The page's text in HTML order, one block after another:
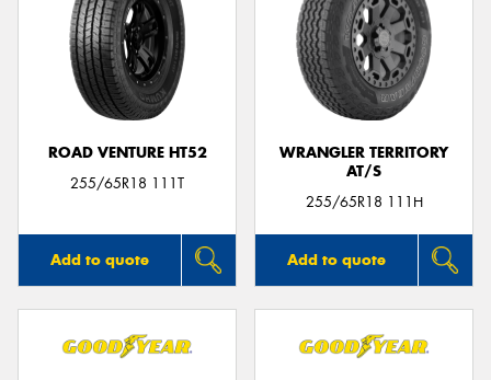
ROAD VENTURE HT52
255/65R18 111T
Add to quote
WRANGLER TERRITORY
AT/S
255/65R18 111H
Add to quote